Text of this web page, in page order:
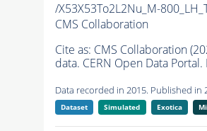
/X53X53To2L2Nu_M-
CMS Collaboration
Cite as: CMS Collaboration
data. CERN Open Data Portal.
Data recorded in 2015. Published in
Dataset Simulated Exotica